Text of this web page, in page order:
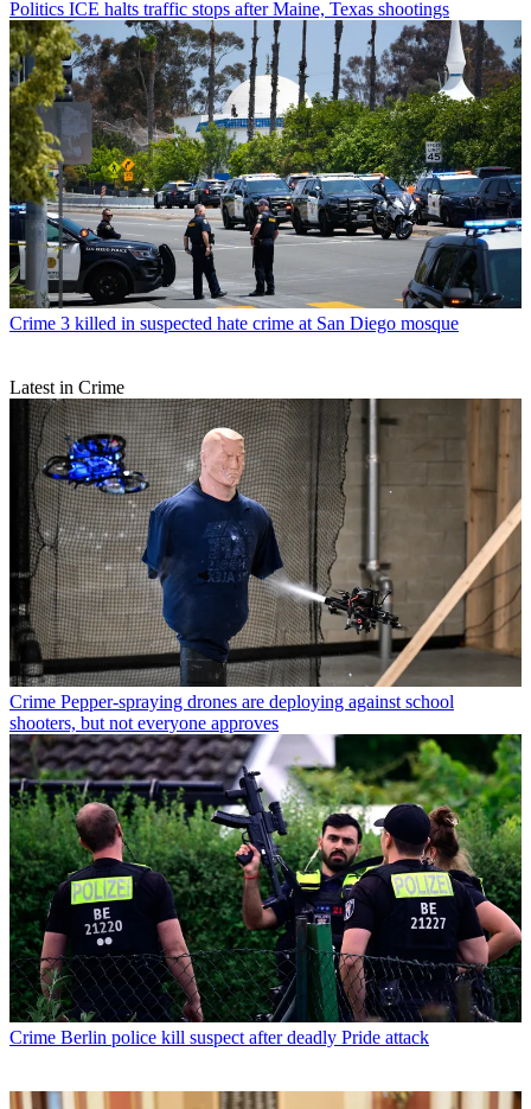
Politics ICE halts traffic stops after Maine, Texas shootings
Crime 3 killed in suspected hate crime at San Diego mosque
Latest in Crime
Crime Pepper-spraying drones are deploying against school
shooters, but not everyone approves
Crime Berlin police kill suspect after deadly Pride attack